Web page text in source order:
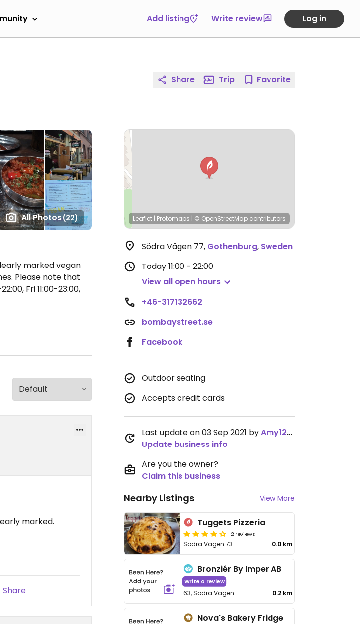
Add listing Write review Log in
All Photos(22)
marked vegan
Please note that
Fri 11:00-23:00,
marked.
Share
Share Trip Favorite
Leaflet | Protomaps | © OpenStreetMap contributors
Södra Vägen 77, Gothenburg, Sweden
Today11:00 - 22:00
View all open hours
+46-317132662
bombaystreet.se
Facebook
Outdoor seating
Accepts credit cards
Last update on 03 Sep 2021 byAmy1274
Update business info
Are you the owner?
Claim this business
Nearby Listings View More
Tuggets Pizzeria
2 reviews
Södra Vägen 73 0.0 km
Bronziér By Imper AB
Write a review
63, Södra Vägen 0.2 km
Nova's Bakery Fridge